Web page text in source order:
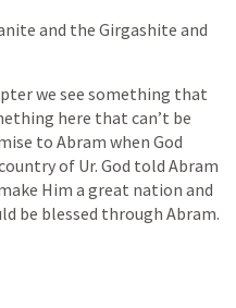
and the Girgashite and
we see something that
here that can’t be
to Abram when God
of Ur. God told Abram
Him a great nation and
be blessed through Abram.